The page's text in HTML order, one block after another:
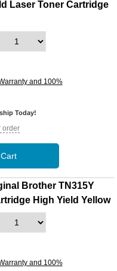
Laser Toner Cartridge
and 100%
Today!
order
Brother TN315Y
High Yield Yellow
and 100%